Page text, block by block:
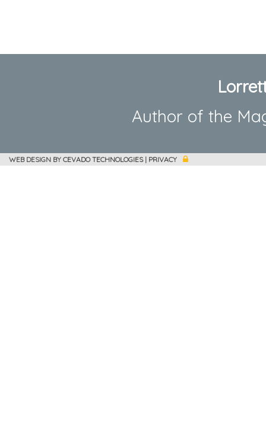
Author of the
WEB DESIGN BY CEVADO TECHNOLOGIES| PRIVACY